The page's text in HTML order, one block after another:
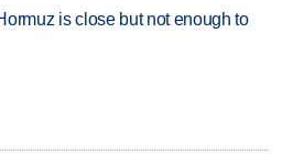
is close but not enough to